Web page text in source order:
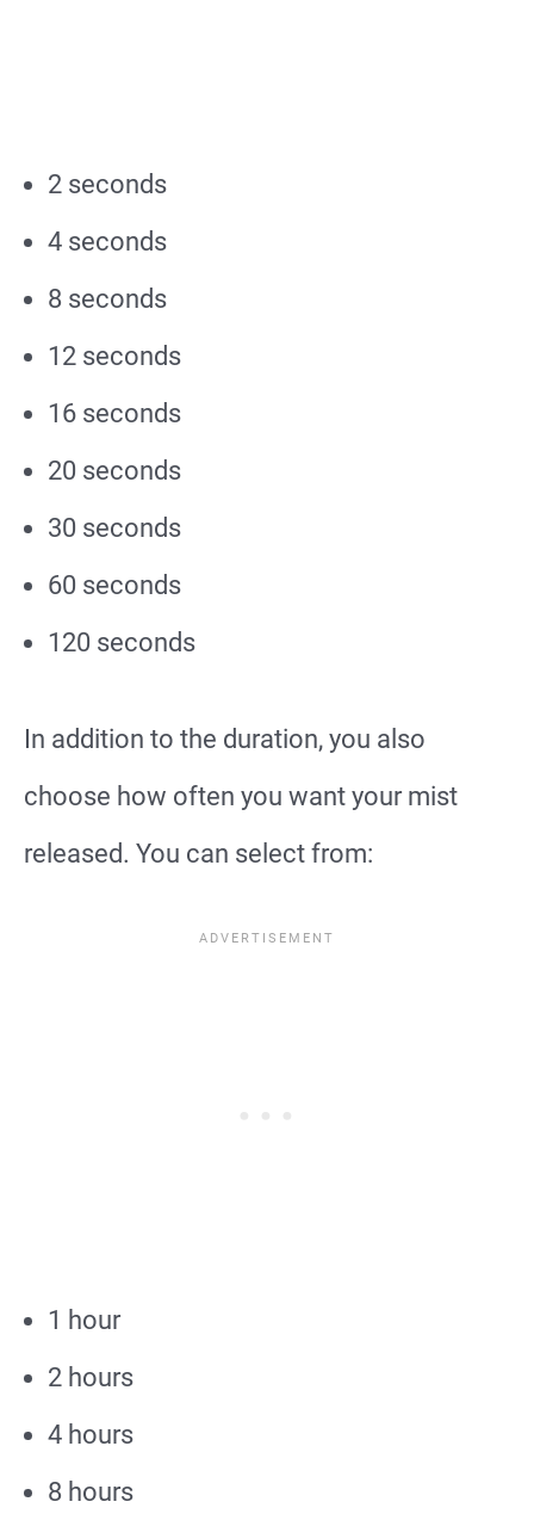
2 seconds
4 seconds
8 seconds
12 seconds
16 seconds
20 seconds
30 seconds
60 seconds
120 seconds
In addition to the duration, you also
choose how often you want your mist
released. You can select from:
1 hour
2 hours
4 hours
8 hours